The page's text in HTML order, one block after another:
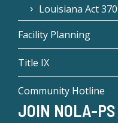
Louisiana Act
Facility Planning
Title IX
Community Hotline
JOIN NOLA-PS